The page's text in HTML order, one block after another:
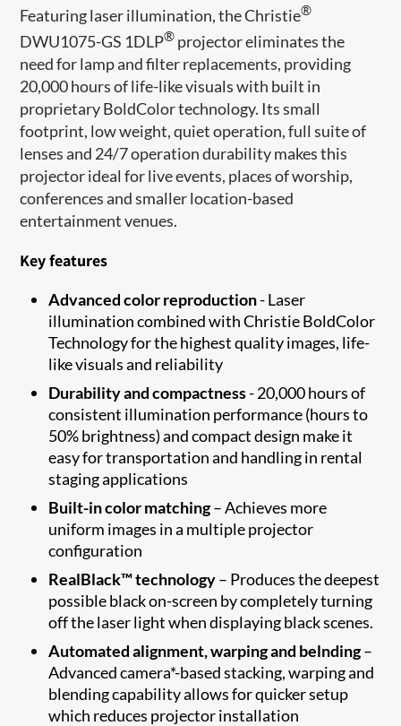
Featuring laser illumination, the Christie®
DWU1075-GS 1DLP® projector eliminates the
need for lamp and filter replacements, providing
20,000 hours of life-like visuals with built in
proprietary BoldColor technology. Its small
footprint, low weight, quiet operation, full suite of
lenses and 24/7 operation durability makes this
projector ideal for live events, places of worship,
conferences and smaller location-based
entertainment venues.
Key features
Advanced color reproduction- Laser
illumination combined with Christie BoldColor
Technology for the highest quality images, life-
like visuals and reliability
Durability and compactness- 20,000 hours of
consistent illumination performance (hours to
50% brightness) and compact design make it
easy for transportation and handling in rental
staging applications
Built-in color matching– Achieves more
uniform images in a multiple projector
configuration
RealBlack™ technology– Produces the deepest
possible black on-screen by completely turning
off the laser light when displaying black scenes.
Automated alignment, warping and belnding–
Advanced camera*-based stacking, warping and
blending capability allows for quicker setup
which reduces projector installation